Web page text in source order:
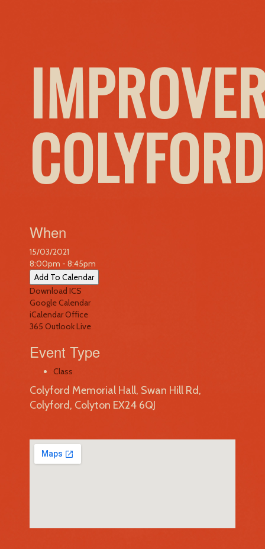
When
15/03/2021
8:00pm - 8:45pm
Add To Calendar
Download ICS
Google Calendar
iCalendarOffice
365 Outlook Live
Event Type
Class
Colyford Memorial Hall, Swan Hill Rd,
Colyford, Colyton EX24 6QJ